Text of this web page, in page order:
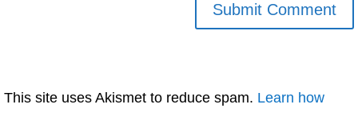
This site uses Akismet to reduce spam. Learn how